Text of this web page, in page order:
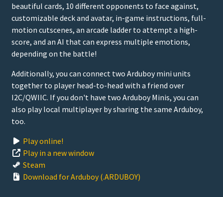
beautiful cards, 10 different opponents to face against,
customizable deck and avatar, in-game instructions, full-
motion cutscenes, an arcade ladder to attempt a high-
score, and an AI that can express multiple emotions,
depending on the battle!
Additionally, you can connect two Arduboy mini units
together to player head-to-head with a friend over
I2C/QWIIC. If you don't have two Arduboy Minis, you can
also play local multiplayer by sharing the same Arduboy,
too.
Play online!
Play in a new window
Steam
Download for Arduboy (.ARDUBOY)